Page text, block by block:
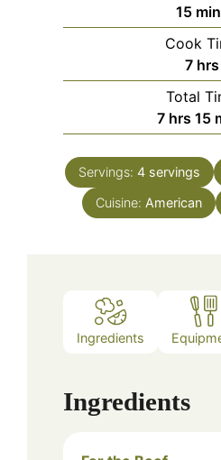
15
Cook
7 hrs
Total
7hours
hrs 15
Servings: 4 servings
Cuisine: American
Ingredients
Ingredients